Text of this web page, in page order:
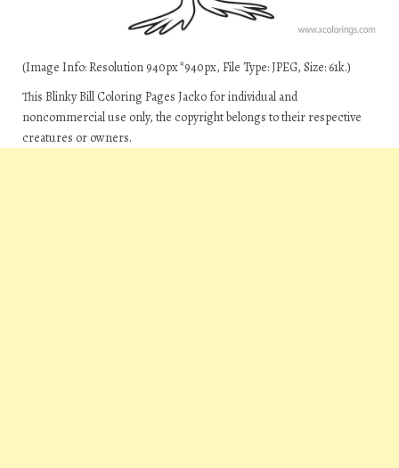
(Image Info: Resolution 940px*940px, File Type: JPEG, Size: 61k.)
This Blinky Bill Coloring Pages Jacko for individual and
noncommercial use only, the copyright belongs to their respective
creatures or owners.